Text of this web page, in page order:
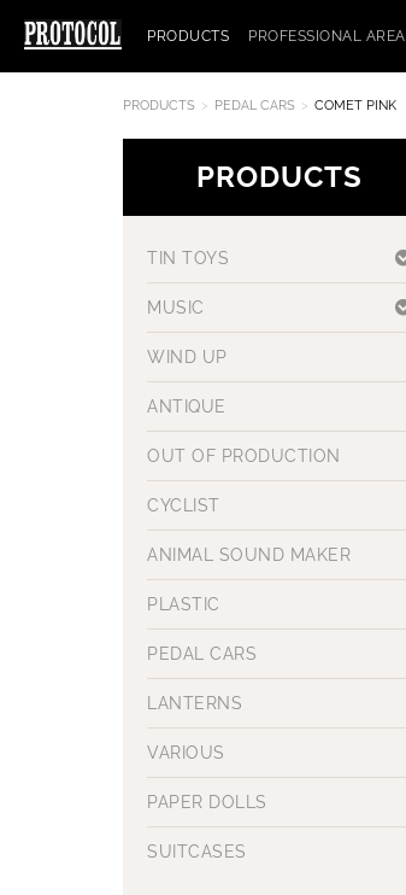
PRODUCTS PROFESSIONAL AREA
PRODUCTS PEDAL CARS COMET PINK
PRODUCTS
TIN TOYS
MUSIC
WIND UP
ANTIQUE
OUT OF PRODUCTION
CYCLIST
ANIMAL SOUND MAKER
PLASTIC
PEDAL CARS
LANTERNS
VARIOUS
PAPER DOLLS
SUITCASES